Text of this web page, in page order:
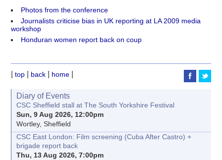
Photos from the conference
Journalists criticise bias in UK reporting at LA 2009 media
workshop
Honduran women report back on coup
|top back home
Diary of Events
CSC Sheffield stall at The South Yorkshire Festival
Sun, 9 Aug 2026, 12:00pm
Wortley, Sheffield
CSC East London: Film screening (Cuba After Castro) +
brigade report back
Thu, 13 Aug 2026, 7:00pm